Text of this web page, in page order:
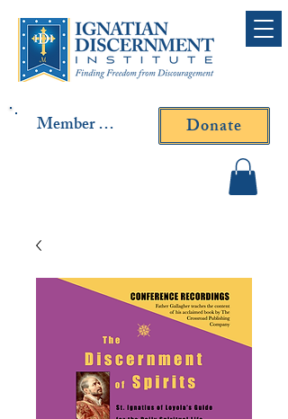
Member Log In Donate